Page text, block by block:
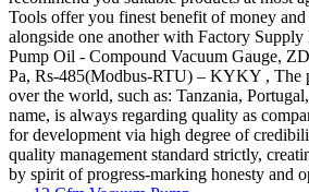
Tools offer you finest benefit of money
alongside one another with Factory
Pump Oil - Compound Vacuum Gauge,
Pa, Rs-485(Modbus-RTU) – KYKY , The
over the world, such as: Tanzania,
name, is always regarding quality as
for development via high degree of
quality management standard strictly,
by spirit of progress-marking honesty and